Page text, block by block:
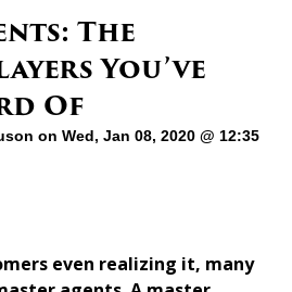
The
You’ve
Of
on Wed, Jan 08, 2020 @ 12:35
even realizing it, many